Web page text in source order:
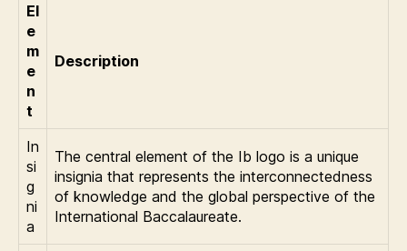
El
e
m
e
n
t
Description
In
si
g
ni
a
The central element of the Ib logo is a unique
insignia that represents the interconnectedness
of knowledge and the global perspective of the
International Baccalaureate.